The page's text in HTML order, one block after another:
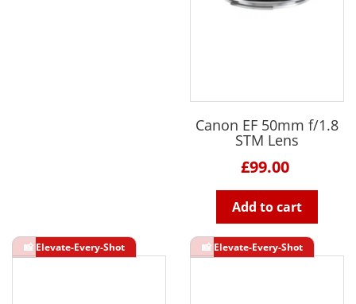
Canon EF 50mm f/1.8
STM Lens
£99.00
Add to cart